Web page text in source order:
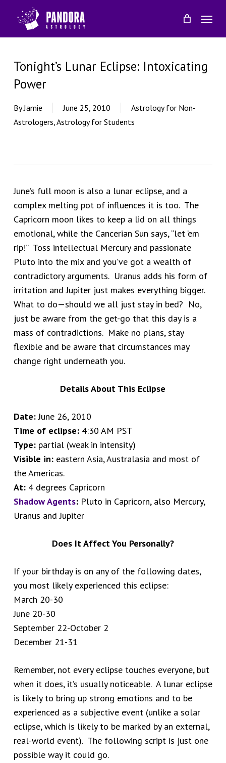
main
Menu
Tonight’s Lunar Eclipse: Intoxicating
Power
By Jamie June 25, 2010
Astrology for Non-
Astrologers,Astrology for Students
June’s full moon is also a lunar eclipse, and a
complex melting pot of influences it is too. The
Capricorn moon likes to keep a lid on all things
emotional, while the Cancerian Sun says, “let ‘em
rip!” Toss intellectual Mercury and passionate
Pluto into the mix and you’ve got a wealth of
contradictory arguments. Uranus adds his form of
irritation and Jupiter just makes everything bigger.
What to do—should we all just stay in bed? No,
just be aware from the get-go that this day is a
mass of contradictions. Make no plans, stay
flexible and be aware that circumstances may
change right underneath you.
Details About This Eclipse
Date:June 26, 2010
Time of eclipse:4:30 AM PST
Type:partial (weak in intensity)
Visible in:eastern Asia, Australasia and most of
the Americas.
At:4 degrees Capricorn
Shadow Agents:Pluto in Capricorn, also Mercury,
Uranus and Jupiter
Does It Affect You Personally?
If your birthday is on any of the following dates,
you most likely experienced this eclipse:
March 20-30
June 20-30
September 22-October 2
December 21-31
Remember, not every eclipse touches everyone, but
when it does, it’s usually noticeable. A lunar eclipse
is likely to bring up strong emotions and to be
experienced as a subjective event (unlike a solar
eclipse, which is likely to be marked by an external,
real-world event). The following script is just one
possible way it could go.